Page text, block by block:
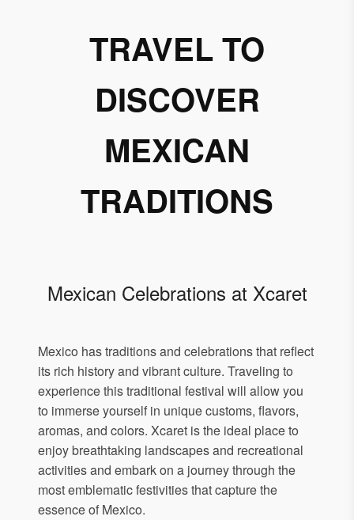
TRAVEL TO
DISCOVER
MEXICAN
TRADITIONS
Mexican Celebrations at Xcaret
Mexico has traditions and celebrations that reflect
its rich history and vibrant culture. Traveling to
experience this traditional festival will allow you
to immerse yourself in unique customs, flavors,
aromas, and colors. Xcaret is the ideal place to
enjoy breathtaking landscapes and recreational
activities and embark on a journey through the
most emblematic festivities that capture the
essence of Mexico.